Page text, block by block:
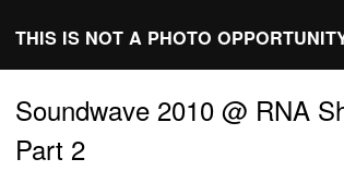
THIS IS NOT A PHOTO
Soundwave 2010 @ RNA
Part 2